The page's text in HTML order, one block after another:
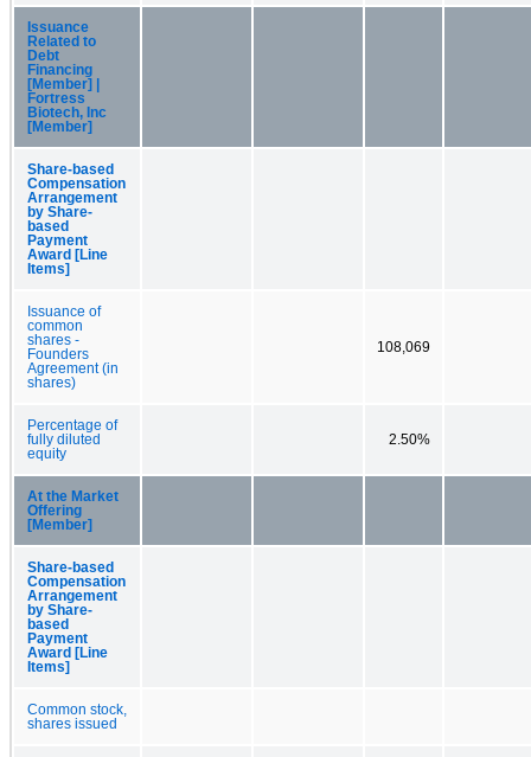
Issuance
Related to
Debt
Financing
[Member] |
Fortress
Biotech, Inc
[Member]
Share-based
Compensation
Arrangement
by Share-
based
Payment
Award [Line
Items]
Issuance of
common
shares -
Founders
Agreement (in
shares)
108,069
Percentage of
fully diluted
equity
2.50%
At the Market
Offering
[Member]
Share-based
Compensation
Arrangement
by Share-
based
Payment
Award [Line
Items]
Common stock,
shares issued